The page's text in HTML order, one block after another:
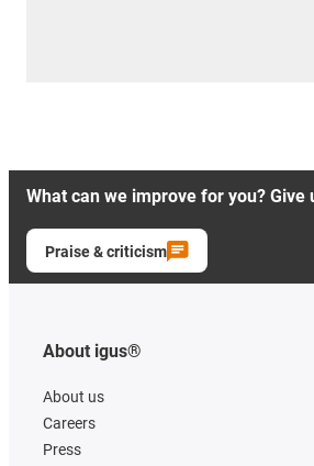
What can we improve for you? Give
Praise & criticism
About igus®
About us
Careers
Press